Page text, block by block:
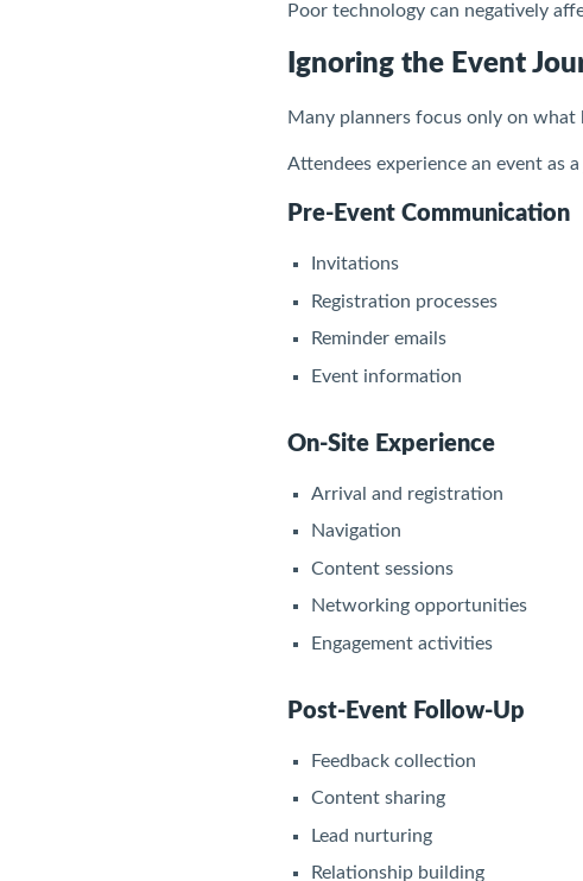
Poor technology can negatively
Ignoring the Event
Many planners focus only on
Attendees experience an event as
Pre-Event Communication
Invitations
Registration processes
Reminder emails
Event information
On-Site Experience
Arrival and registration
Navigation
Content sessions
Networking opportunities
Engagement activities
Post-Event Follow-Up
Feedback collection
Content sharing
Lead nurturing
Relationship building